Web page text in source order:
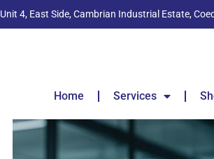
Unit 4, East Side, Cambrian Industrial Estate,
Home Services